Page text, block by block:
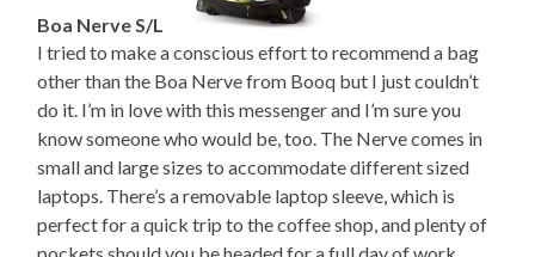
Boa Nerve S/L
I tried to make a conscious effort to recommend a bag
other than the Boa Nerve from Booq but I just couldn’t
do it. I’m in love with this messenger and I’m sure you
know someone who would be, too. The Nerve comes in
small and large sizes to accommodate different sized
laptops. There’s a removable laptop sleeve, which is
perfect for a quick trip to the coffee shop, and plenty of